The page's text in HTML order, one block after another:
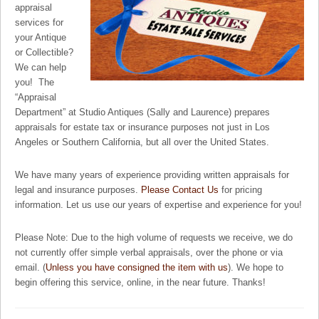
appraisal
services for
your Antique
or Collectible?
We can help
you! The
“Appraisal
Department” at Studio Antiques (Sally and Laurence) prepares
appraisals for estate tax or insurance purposes not just in Los
Angeles or Southern California, but all over the United States.
We have many years of experience providing written appraisals for
legal and insurance purposes. Please Contact Us for pricing
information. Let us use our years of expertise and experience for you!
Please Note: Due to the high volume of requests we receive, we do
not currently offer simple verbal appraisals, over the phone or via
email. (Unless you have consigned the item with us). We hope to
begin offering this service, online, in the near future. Thanks!